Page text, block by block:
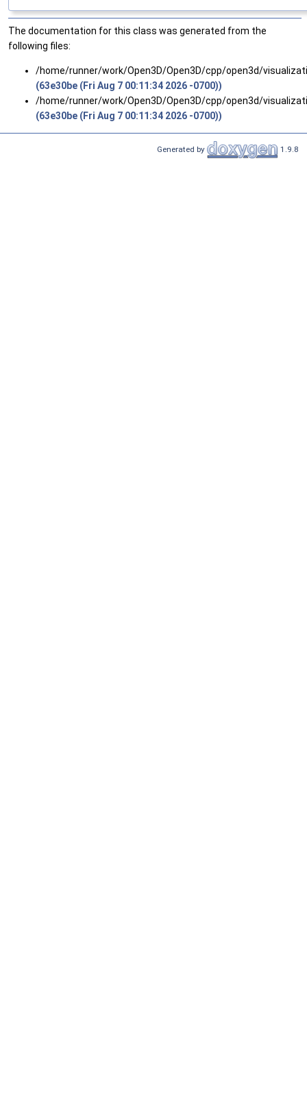
The documentation for this class was generated from the
following files:
/home/runner/work/Open3D/Open3D/cpp/open3d/
(63e30be (Fri Aug 7 00:11:34 2026 -0700))
/home/runner/work/Open3D/Open3D/cpp/open3d/
(63e30be (Fri Aug 7 00:11:34 2026 -0700))
Generated by 1.9.8